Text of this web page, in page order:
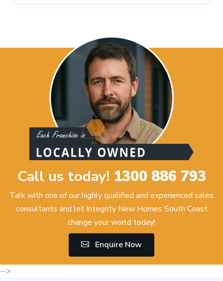
Call us today! 1300 886 793
Talk with one of our highly qualified and experienced sales
consultants and let Integrity New Homes South Coast
change your world today!
Enquire Now
-->